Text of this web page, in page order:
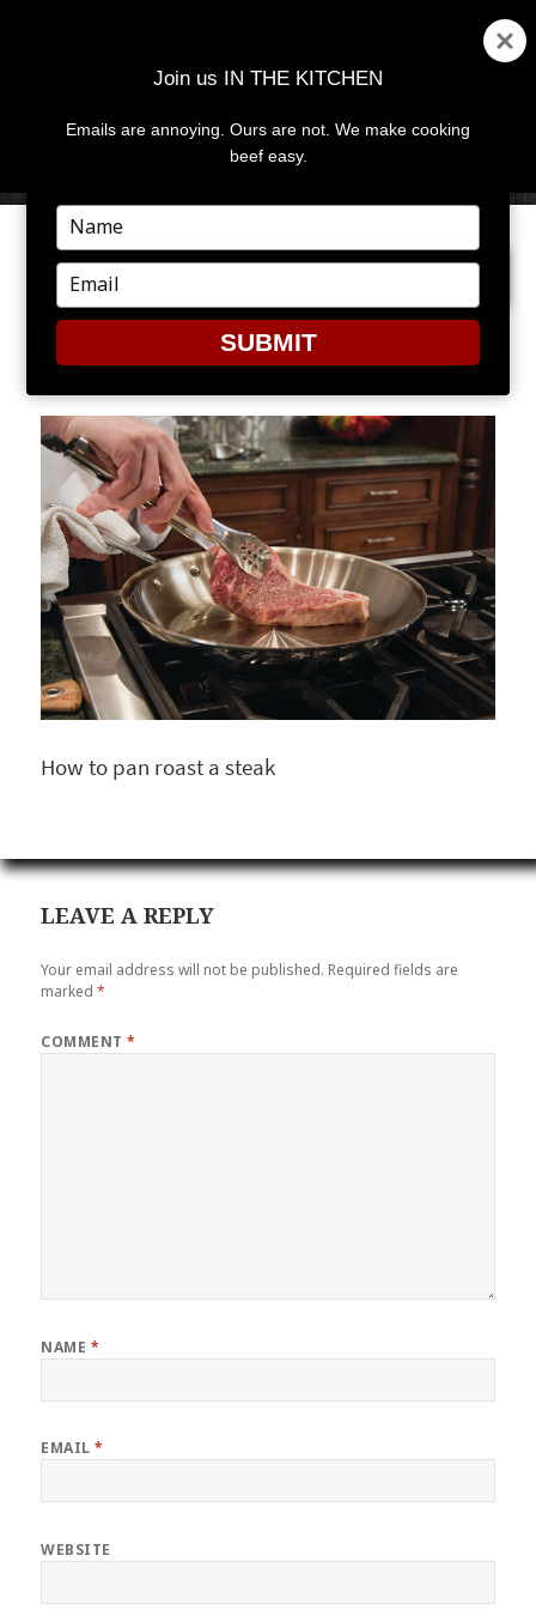
MENU
PREVIOUS IMAGE NEXT IMAGE
2
How to pan roast a steak
LEAVE A REPLY
Your email address will not be published. Required fields are
marked*
COMMENT*
NAME *
EMAIL*
WEBSITE
Join us IN THE KITCHEN
Emails are annoying. Ours are not. We make cooking
beef easy.
Type
your
name
Type
your
email
SUBMIT